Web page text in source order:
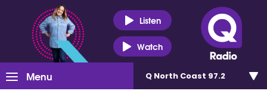
Listen
Watch
Menu Q North Coast 97.2